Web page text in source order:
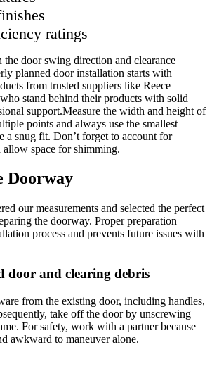
ratings
the door swing direction and clearance
planned door installation starts with
from trusted suppliers like Reece
stand behind their products with solid
support.Measure the width and height of
points and always use the smallest
a snug fit. Don’t forget to account for
space for shimming.
Doorway
our measurements and selected the perfect
the doorway. Proper preparation
process and prevents future issues with
door and clearing debris
from the existing door, including handles,
take off the door by unscrewing
For safety, work with a partner because
awkward to maneuver alone.